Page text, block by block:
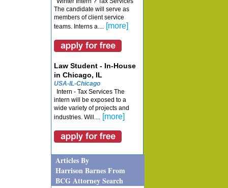
The candidate will serve as
members of client service
teams. Interns a.... [more]
Law Student - In-House
in Chicago, IL
USA-IL-Chicago
Intern - Tax Services The
intern will be exposed to a
wide variety of projects and
industries. Will.... [more]
Articles By
Harrison Barnes From
BCG Attorney Search